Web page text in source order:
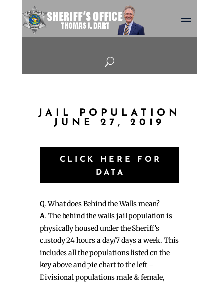
U
JAIL POPULATION
JUNE 27, 2019
CLICK HERE FOR
DATA
Q. What does Behind the Walls mean?
A. The behind the walls jail population is
physically housed under the Sheriff’s
custody 24 hours a day/7 days a week. This
includes all the populations listed on the
key above and pie chart to the left –
Divisional populations male & female,